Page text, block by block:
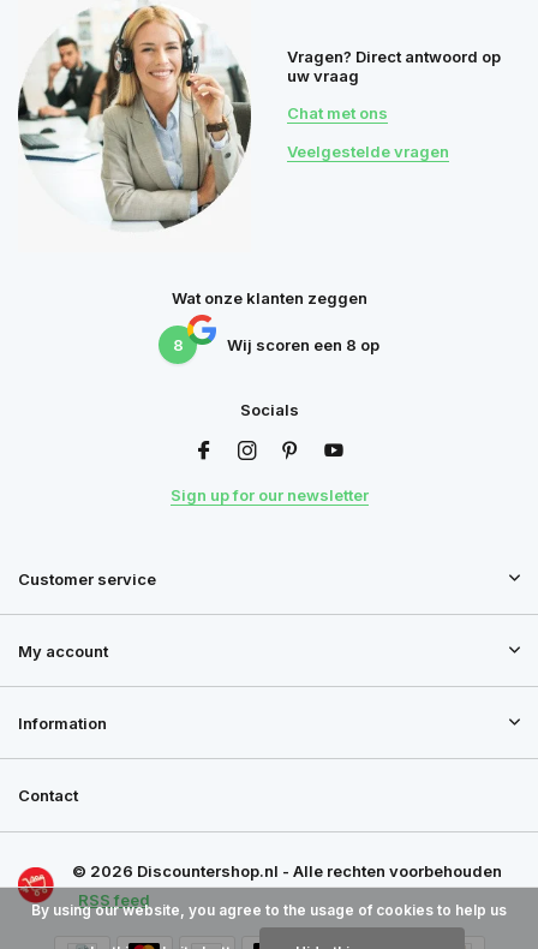
Vragen? Direct antwoord op
uw vraag
Chat met ons
Veelgestelde vragen
Wat onze klanten zeggen
8 Wij scoren een 8 op
Socials
Sign up for our newsletter
Customer service
My account
Information
Contact
© 2026 Discountershop.nl - Alle rechten voorbehouden
RSS feed
By using our website, you agree to the usage of cookies to help us